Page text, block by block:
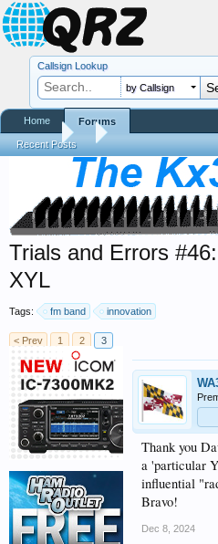
Forums Trials and Errors -
Trials and Errors
XYL
Tags: fm band innovation
< Prev 1 2 3
Thank you
a 'particular
influential
Bravo!
Dec 8, 2024
Callsign Lookup
by Callsign
Home Forums
Recent Posts